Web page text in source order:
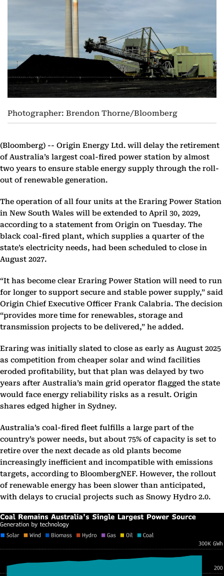
Photographer: Brendon Thorne/Bloomberg
(Bloomberg) -- Origin Energy Ltd. will delay the retirement
of Australia’s largest coal-fired power station by almost
two years to ensure stable energy supply through the roll-
out of renewable generation.
The operation of all four units at the Eraring Power Station
in New South Wales will be extended to April 30, 2029,
according to a statement from Origin on Tuesday. The
black coal-fired plant, which supplies a quarter of the
state’s electricity needs, had been scheduled to close in
August 2027.
“It has become clear Eraring Power Station will need to run
for longer to support secure and stable power supply,” said
Origin Chief Executive Officer Frank Calabria. The decision
“provides more time for renewables, storage and
transmission projects to be delivered,” he added.
Eraring was initially slated to close as early as August 2025
as competition from cheaper solar and wind facilities
eroded profitability, but that plan was delayed by two
years after Australia’s main grid operator flagged the state
would face energy reliability risks as a result. Origin
shares edged higher in Sydney.
Australia’s coal-fired fleet fulfills a large part of the
country’s power needs, but about 75% of capacity is set to
retire over the next decade as old plants become
increasingly inefficient and incompatible with emissions
targets, according to BloombergNEF. However, the rollout
of renewable energy has been slower than anticipated,
with delays to crucial projects such as Snowy Hydro 2.0.